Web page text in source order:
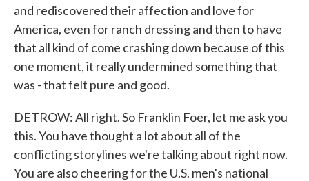
and rediscovered their affection and love for
America, even for ranch dressing and then to have
that all kind of come crashing down because of this
one moment, it really undermined something that
was - that felt pure and good.
DETROW: All right. So Franklin Foer, let me ask you
this. You have thought a lot about all of the
conflicting storylines we're talking about right now.
You are also cheering for the U.S. men's national